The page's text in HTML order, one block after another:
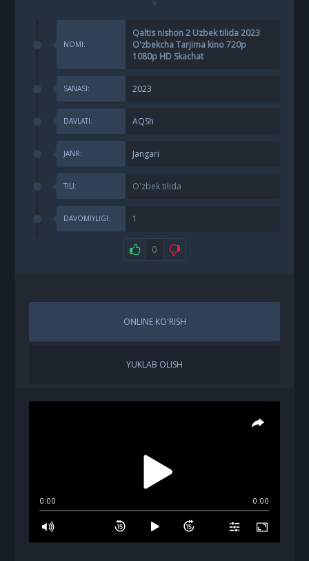
NOMI:
Qaltis nishon 2 Uzbek tilida 2023
O'zbekcha Tarjima kino 720p
1080p HD Skachat
SANASI: 2023
DAVLATI: AQSh
JANR: Jangari
TILI: O'zbek tilida
DAVOMIYLIGI: 1
0
ONLINE KO'RISH
YUKLAB OLISH
0:00 0:00